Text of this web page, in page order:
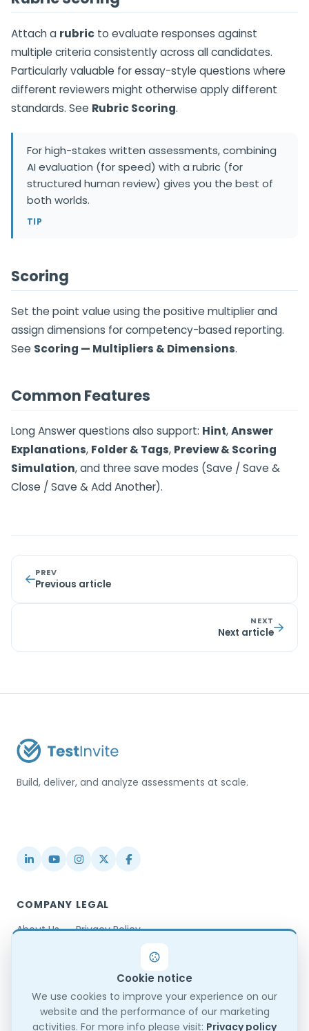
Attach a rubric to evaluate responses against
multiple criteria consistently across all candidates.
Particularly valuable for essay-style questions where
different reviewers might otherwise apply different
standards. See Rubric Scoring.
For high-stakes written assessments, combining
AI evaluation (for speed) with a rubric (for
structured human review) gives you the best of
both worlds.
TIP
Scoring
Set the point value using the positive multiplier and
assign dimensions for competency-based reporting.
See Scoring — Multipliers & Dimensions.
Common Features
Long Answer questions also support: Hint,Answer
Explanations, Folder & Tags, Preview & Scoring
Simulation, and three save modes (Save / Save &
Close / Save & Add Another).
PREV
Previous article
NEXT
Next article
Build, deliver, and analyze assessments at scale.
COMPANY
About Us
Changelog
LEGAL
Privacy Policy
GDPR Compliance
Trust Center
Cookie notice
We use cookies to improve your experience on our
website and the performance of our marketing
activities. For more info please visit: Privacy policy